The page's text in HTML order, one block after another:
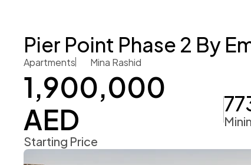
Pier Point Phase 2 By
Apartments Mina Rashid
1,900,000
AED
Starting Price